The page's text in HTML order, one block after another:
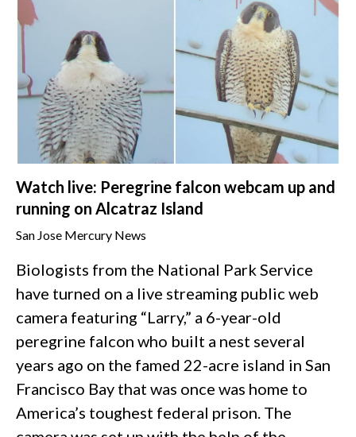
Watch live: Peregrine falcon webcam up and
running on Alcatraz Island
San Jose Mercury News
Biologists from the National Park Service
have turned on a live streaming public web
camera featuring “Larry,” a 6-year-old
peregrine falcon who built a nest several
years ago on the famed 22-acre island in San
Francisco Bay that was once was home to
America’s toughest federal prison. The